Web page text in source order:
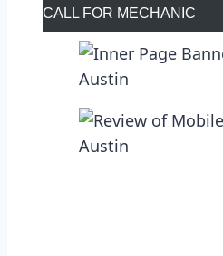
CALL FOR MECHANIC